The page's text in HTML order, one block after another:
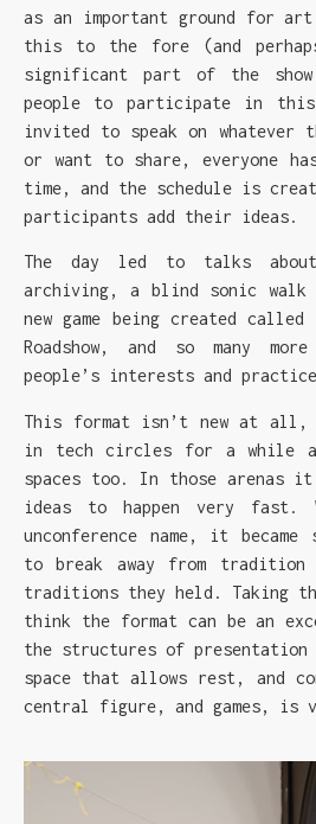
as an important ground for
this to the fore (and
significant part of the
people to participate in this
invited to speak on whatever
or want to share, everyone
time, and the schedule is
participants add their ideas.
The day led to talks
archiving, a blind sonic
new game being created
Roadshow, and so many
people’s interests and
This format isn’t new at
in tech circles for a while
spaces too. In those arenas
ideas to happen very fast.
unconference name, it became
to break away from tradition
traditions they held. Taking
think the format can be an
the structures of presentation
space that allows rest, and
central figure, and games, is